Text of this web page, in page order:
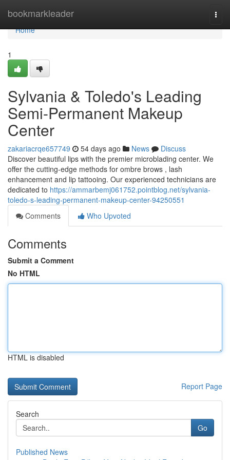
bookmarkleader
Home
Home
1
Sylvania & Toledo's Leading
Semi-Permanent Makeup
Center
zakariacrqe657749 54 days ago News
Discuss
Discover beautiful lips with the premier microblading center. We
offer the cutting-edge methods for ombre brows , lash
enhancement and lip tattooing. Our experienced technicians are
dedicated to https://ammarbemj061752.pointblog.net/sylvania-
toledo-s-leading-permanent-makeup-center-94250551
Comments
Who Upvoted
Comments
Submit a Comment
No HTML
HTML is disabled
Report Page
Search
Go
Published News